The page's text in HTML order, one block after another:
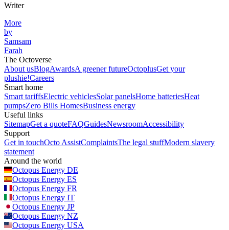
Writer
More
by
Samsam
Farah
The Octoverse
About usBlogAwardsA greener futureOctoplusGet your
plushie!Careers
Smart home
Smart tariffsElectric vehiclesSolar panelsHome batteriesHeat
pumpsZero Bills HomesBusiness energy
Useful links
SitemapGet a quoteFAQGuidesNewsroomAccessibility
Support
Get in touchOcto AssistComplaintsThe legal stuffModern slavery
statement
Around the world
Octopus Energy DE
Octopus Energy ES
Octopus Energy FR
Octopus Energy IT
Octopus Energy JP
Octopus Energy NZ
Octopus Energy USA